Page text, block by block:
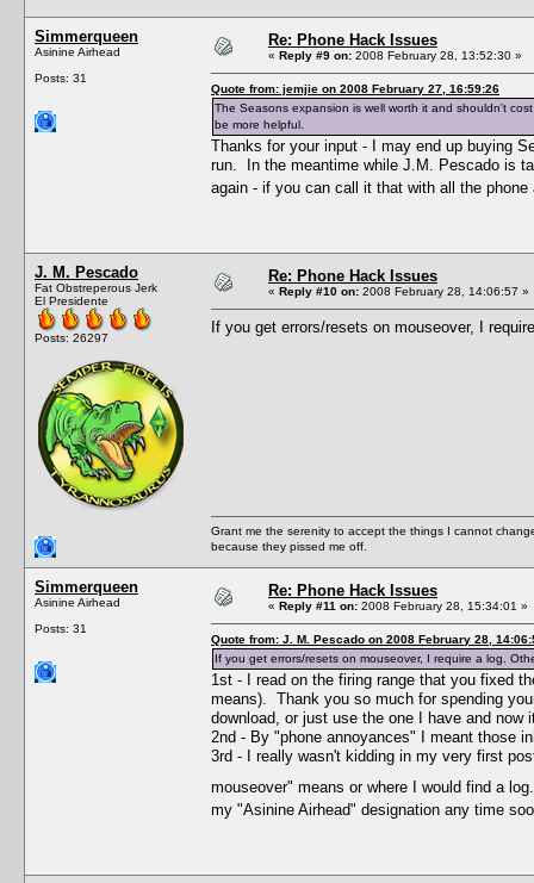
Simmerqueen
Asinine Airhead
Posts: 31
Re: Phone Hack Issues
« Reply #9 on: 2008 February 28, 13:52:30 »
Quote from: jemjie on 2008 February 27, 16:59:26
The Seasons expansion is well worth it and shouldn't
be more helpful.
Thanks for your input - I may end up buying
run. In the meantime while J.M. Pescado is
again - if you can call it that with all the
J. M. Pescado
Fat Obstreperous Jerk
El Presidente
Posts: 26297
Re: Phone Hack Issues
« Reply #10 on: 2008 February 28, 14:06:57 »
If you get errors/resets on mouseover, I
Grant me the serenity to accept the things I cannot
because they pissed me off.
Simmerqueen
Asinine Airhead
Posts: 31
Re: Phone Hack Issues
« Reply #11 on: 2008 February 28, 15:34:01 »
Quote from: J. M. Pescado on 2008 February 28,
If you get errors/resets on mouseover, I require a log.
1st - I read on the firing range that you fixed
means). Thank you so much for spending
download, or just use the one I have and now
2nd - By "phone annoyances" I meant those
3rd - I really wasn't kidding in my very first
mouseover" means or where I would find a
my "Asinine Airhead" designation any time